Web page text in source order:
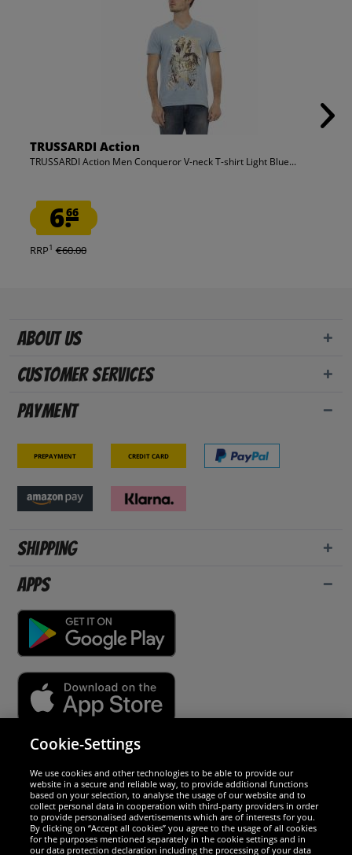
TRUSSARDI Action
TRUSSARDI Action Men Conqueror V-neck T-shirt Light Blue...
6.66
RRP1 €60.00
About us
Customer Services
Payment
Prepayment Credit card
Shipping
Apps
We are excellent
Cookie-Settings
We use cookies and other technologies to be able to provide our
website in a secure and reliable way, to provide additional functions
based on your selection, to analyse the usage of our website and to
collect personal data in cooperation with third-party providers in order
to provide personalised advertisements which are of interests for you.
By clicking on “Accept all cookies” you agree to the usage of all cookies
for the purposes mentioned separately in the cookie settings and in
our data protection declaration including the processing of your data